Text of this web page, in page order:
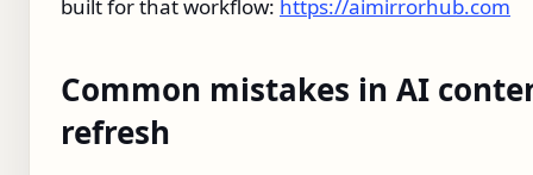
built for that workflow: https://aimirrorhub.com
Common mistakes in AI
refresh